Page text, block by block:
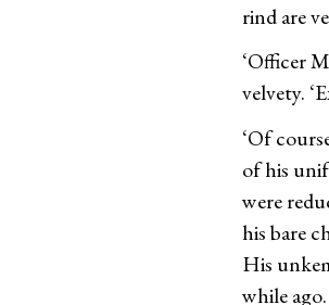
rind are
‘Officer
velvety.
‘Of
of his
were
his bare
His
while